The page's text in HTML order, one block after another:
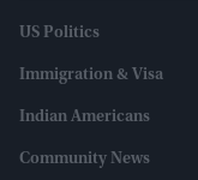
US Politics
Immigration & Visa
Indian Americans
Community News